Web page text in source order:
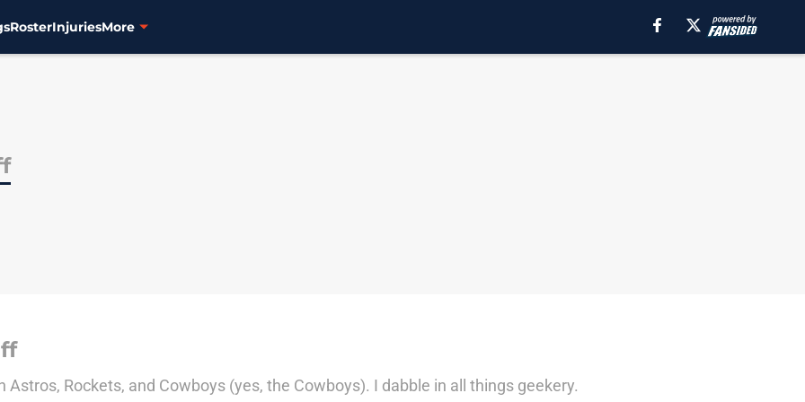
RosterInjuriesMore
Astros, Rockets, and Cowboys (yes, the Cowboys). I dabble in all things geekery.